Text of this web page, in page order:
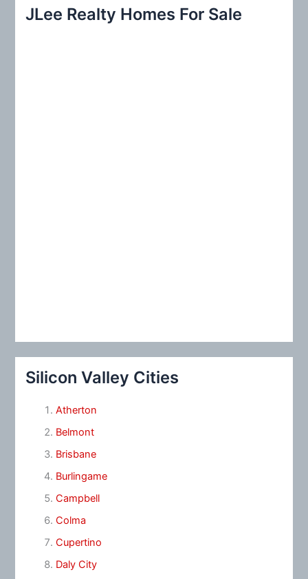
c
JLee Realty Homes For Sale
Silicon Valley Cities
Atherton
Belmont
Brisbane
Burlingame
Campbell
Colma
Cupertino
Daly City